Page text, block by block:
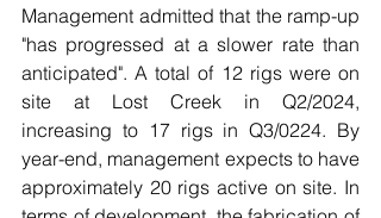
Management admitted that the ramp-up
"has progressed at a slower rate than
anticipated". A total of 12 rigs were on
site at Lost Creek in Q2/2024,
increasing to 17 rigs in Q3/0224. By
year-end, management expects to have
approximately 20 rigs active on site. In